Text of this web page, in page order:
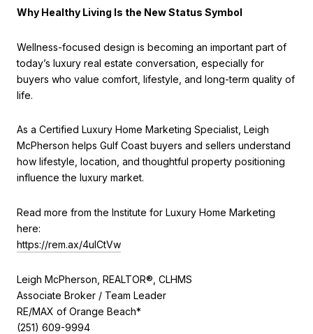
Why Healthy Living Is the New Status Symbol
Wellness-focused design is becoming an important part of
today’s luxury real estate conversation, especially for
buyers who value comfort, lifestyle, and long-term quality of
life.
As a Certified Luxury Home Marketing Specialist, Leigh
McPherson helps Gulf Coast buyers and sellers understand
how lifestyle, location, and thoughtful property positioning
influence the luxury market.
Read more from the Institute for Luxury Home Marketing
here:
https://rem.ax/4uICtVw
Leigh McPherson, REALTOR®, CLHMS
Associate Broker / Team Leader
RE/MAX of Orange Beach*
(251) 609-9994